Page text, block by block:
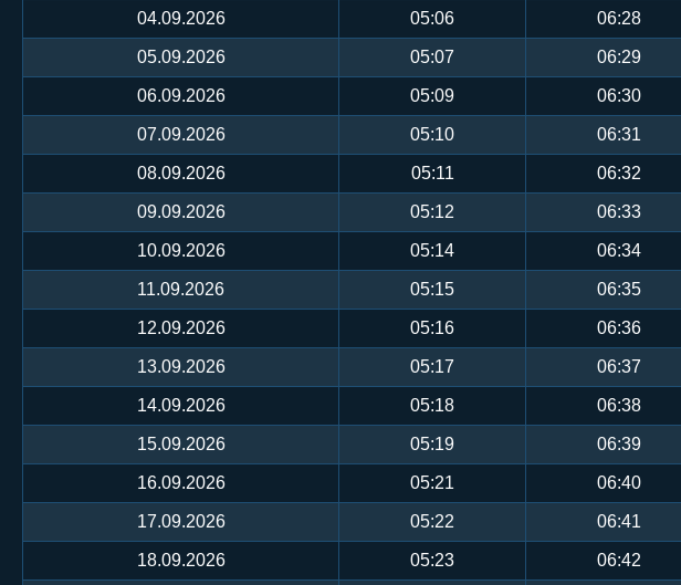
04.09.2026 05:06 06:28
05.09.2026 05:07 06:29
06.09.2026 05:09 06:30
07.09.2026 05:10 06:31
08.09.2026 05:11 06:32
09.09.2026 05:12 06:33
10.09.2026 05:14 06:34
11.09.2026 05:15 06:35
12.09.2026 05:16 06:36
13.09.2026 05:17 06:37
14.09.2026 05:18 06:38
15.09.2026 05:19 06:39
16.09.2026 05:21 06:40
17.09.2026 05:22 06:41
18.09.2026 05:23 06:42